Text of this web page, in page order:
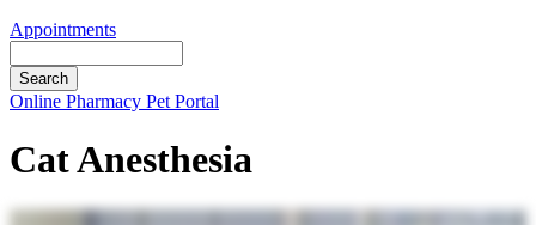
Appointments
Button
Online Pharmacy Pet Portal
Cat Anesthesia